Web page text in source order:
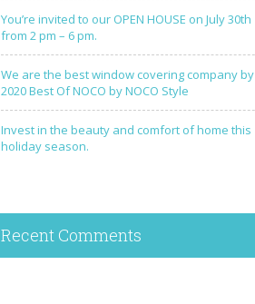
You’re invited to our OPEN HOUSE on July 30th
from 2 pm – 6 pm.
We are the best window covering company by
2020 Best Of NOCO by NOCO Style
Invest in the beauty and comfort of home this
holiday season.
Recent Comments